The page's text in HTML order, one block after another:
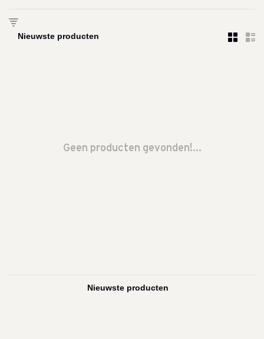
Geen producten gevonden!...